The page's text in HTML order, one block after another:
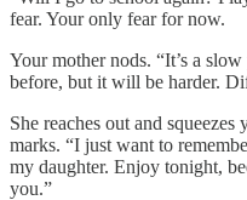
fear. Your only fear for now.
Your mother nods. “It’s a
before, but it will be harder.
She reaches out and
marks. “I just want to
my daughter. Enjoy tonight,
you.”